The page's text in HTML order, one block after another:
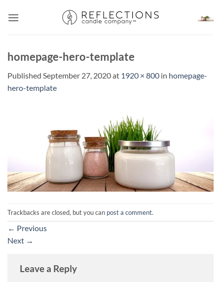
homepage-hero-template
Published September 27, 2020at 1920 × 800 in homepage-
hero-template
Trackbacks are closed, but you can post a comment.
← Previous
Next →
Leave a Reply